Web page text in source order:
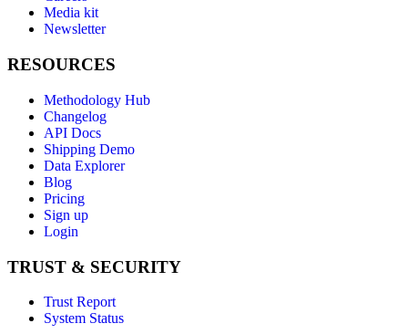
Media kit
Newsletter
RESOURCES
Methodology Hub
Changelog
API Docs
Shipping Demo
Data Explorer
Blog
Pricing
Sign up
Login
TRUST & SECURITY
Trust Report
System Status